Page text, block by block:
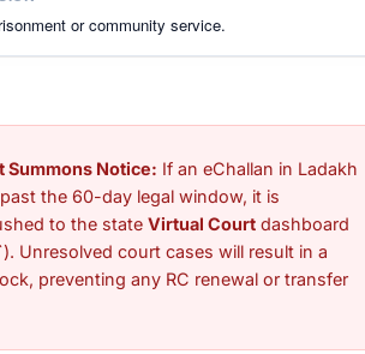
or community service.
Summons Notice: If an eChallan in Ladakh
the 60-day legal window, it is
to the state Virtual Court dashboard
Unresolved court cases will result in a
preventing any RC renewal or transfer